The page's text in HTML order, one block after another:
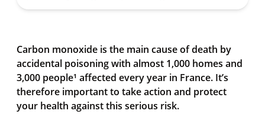
Carbon monoxide is the main cause of death by
accidental poisoning with almost 1,000 homes and
3,000 people¹ affected every year in France. It’s
therefore important to take action and protect
your health against this serious risk.